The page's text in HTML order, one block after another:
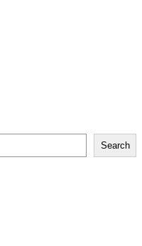
Search